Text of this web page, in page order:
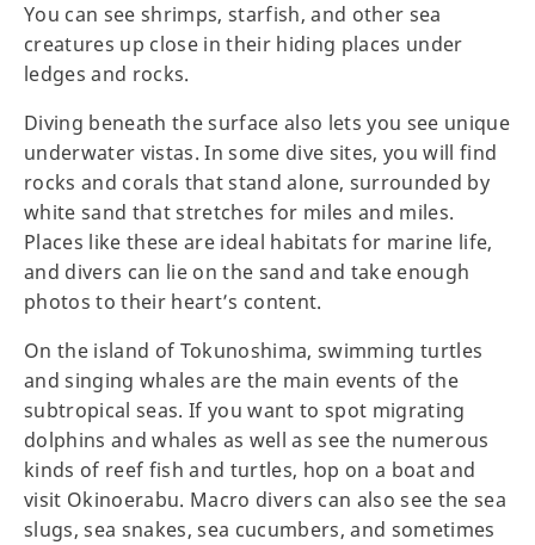
You can see shrimps, starfish, and other sea
creatures up close in their hiding places under
ledges and rocks.
Diving beneath the surface also lets you see unique
underwater vistas. In some dive sites, you will find
rocks and corals that stand alone, surrounded by
white sand that stretches for miles and miles.
Places like these are ideal habitats for marine life,
and divers can lie on the sand and take enough
photos to their heart’s content.
On the island of Tokunoshima, swimming turtles
and singing whales are the main events of the
subtropical seas. If you want to spot migrating
dolphins and whales as well as see the numerous
kinds of reef fish and turtles, hop on a boat and
visit Okinoerabu. Macro divers can also see the sea
slugs, sea snakes, sea cucumbers, and sometimes